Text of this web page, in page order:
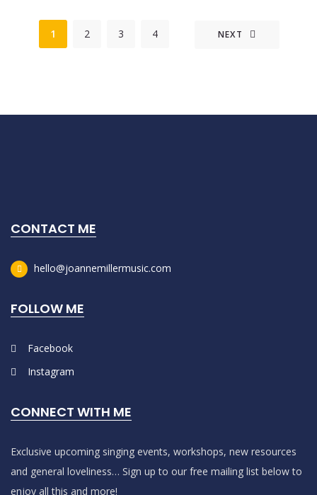
1 2 3 4 NEXT
CONTACT ME
hello@joannemillermusic.com
FOLLOW ME
Facebook
Instagram
CONNECT WITH ME
Exclusive upcoming singing events, workshops, new resources
and general loveliness… Sign up to our free mailing list below to
enjoy all this and more!